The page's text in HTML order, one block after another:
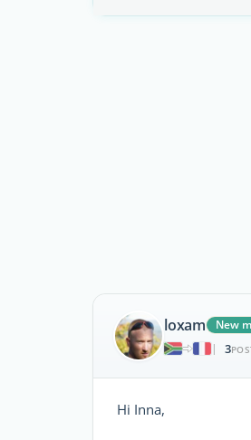
loxam
New
|
3
Hi Inna,